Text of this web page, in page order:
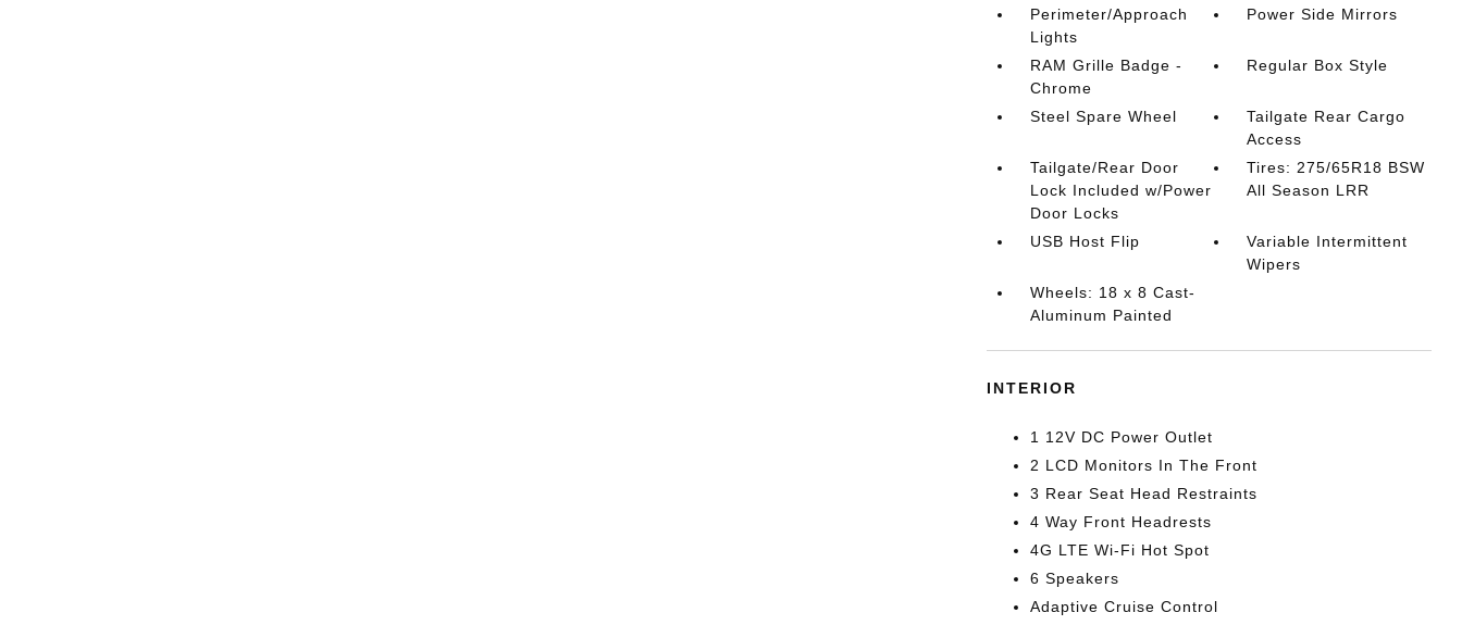
Perimeter/Approach
Lights
Power Side Mirrors
RAM Grille Badge -
Chrome
Regular Box Style
Steel Spare Wheel
Tailgate Rear Cargo
Access
Tailgate/Rear Door
Lock Included w/Power
Door Locks
Tires: 275/65R18 BSW
All Season LRR
USB Host Flip
Variable Intermittent
Wipers
Wheels: 18 x 8 Cast-
Aluminum Painted
INTERIOR
1 12V DC Power Outlet
2 LCD Monitors In The Front
3 Rear Seat Head Restraints
4 Way Front Headrests
4G LTE Wi-Fi Hot Spot
6 Speakers
Adaptive Cruise Control